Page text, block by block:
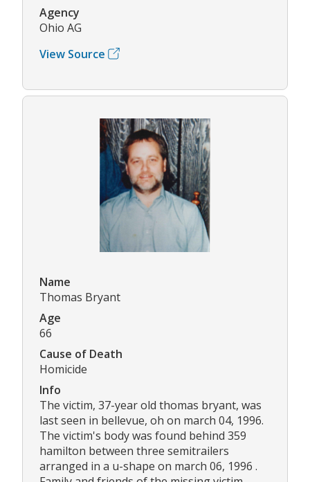
Agency
Ohio AG
View Source
Name
Thomas Bryant
Age
66
Cause of Death
Homicide
Info
The victim, 37-year old thomas bryant, was
last seen in bellevue, oh on march 04, 1996.
The victim's body was found behind 359
hamilton between three semitrailers
arranged in a u-shape on march 06, 1996 .